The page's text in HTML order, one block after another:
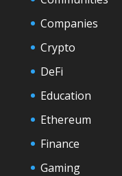
Companies
Crypto
DeFi
Education
Ethereum
Finance
Gaming